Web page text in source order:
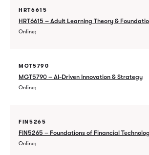
HRT6615
HRT6615 – Adult Learning Theory &
Online
MGT5790
MGT5790 – AI-Driven Innovation & Strategy
Online
FIN5265
FIN5265 – Foundations of Financial
Online